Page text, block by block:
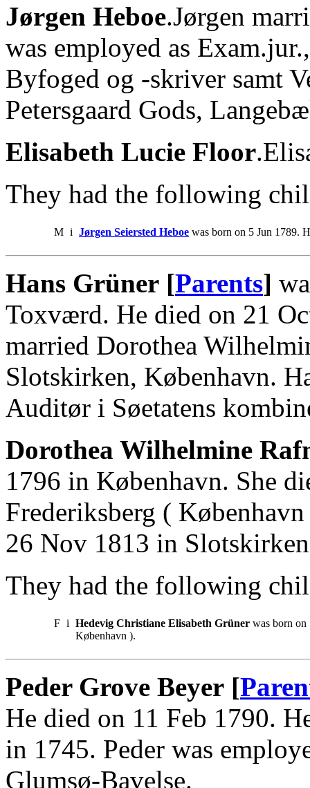
Jørgen Heboe.Jørgen
was employed as
Byfoged og -skriver samt
Petersgaard Gods,
Elisabeth Lucie Floor
They had the following
M i Jørgen Seiersted Heboe was born on 5 Jun 1789.
Hans Grüner [Parents]
Toxværd. He died on 21
married Dorothea
Slotskirken, København.
Auditør i Søetatens
Dorothea Wilhelmine
1796 in København. She
Frederiksberg (
26 Nov 1813 in
They had the following
F i Hedevig Christiane Elisabeth Grüner was born on
København ).
Peder Grove Beyer [
He died on 11 Feb 1790.
in 1745. Peder was
Glumsø-Bavelse.